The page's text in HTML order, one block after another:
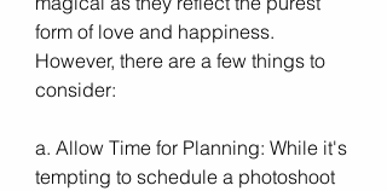
form of love and happiness.
However, there are a few things to
consider:
a. Allow Time for Planning: While it's
tempting to schedule a photoshoot